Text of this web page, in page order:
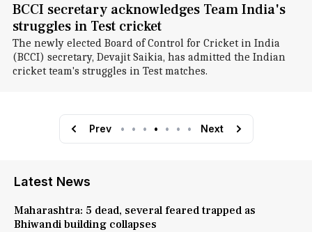
BCCI secretary acknowledges Team India's
struggles in Test cricket
The newly elected Board of Control for Cricket in India
(BCCI) secretary, Devajit Saikia, has admitted the Indian
cricket team's struggles in Test matches.
Prev • • • • • • • Next
Latest News
Maharashtra: 5 dead, several feared trapped as
Bhiwandi building collapses